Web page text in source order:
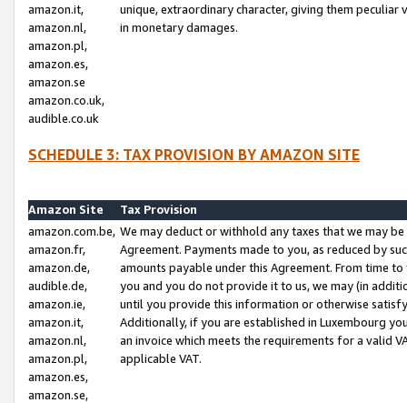
amazon.it,
amazon.nl,
amazon.pl,
amazon.es,
amazon.se
amazon.co.uk,
audible.co.uk
unique, extraordinary character, giving them
in monetary damages.
SCHEDULE 3: TAX PROVISION BY AMAZON SITE
Amazon Site
Tax Provision
amazon.com.be,
amazon.fr,
amazon.de,
audible.de,
amazon.ie,
amazon.it,
amazon.nl,
amazon.pl,
amazon.es,
amazon.se,
We may deduct or withhold any taxes that we may
Agreement. Payments made to you, as reduced by
amounts payable under this Agreement. From time
you and you do not provide it to us, we may (in
until you provide this information or otherwise
Additionally, if you are established in Luxembourg
an invoice which meets the requirements for a valid
applicable VAT.